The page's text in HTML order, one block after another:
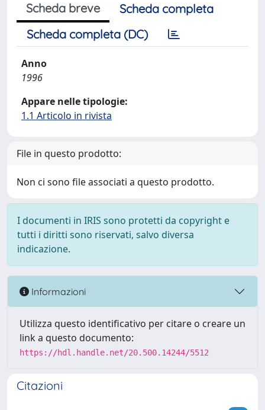
Scheda breve
Scheda completa
Scheda completa (DC)
Anno
1996
Appare nelle tipologie:
1.1 Articolo in rivista
File in questo prodotto:
Non ci sono file associati a questo prodotto.
I documenti in IRIS sono protetti da copyright e
tutti i diritti sono riservati, salvo diversa
indicazione.
Informazioni
Utilizza questo identificativo per citare o creare un
link a questo documento:
https://hdl.handle.net/20.500.14244/5512
Citazioni